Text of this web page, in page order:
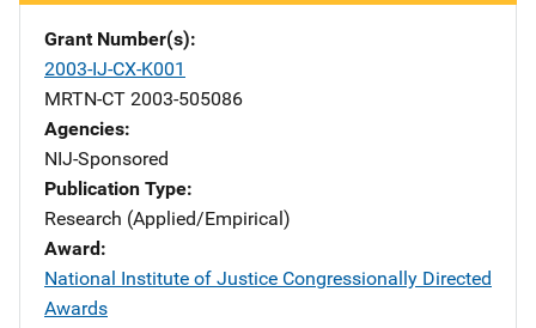
Grant Number(s)
2003-IJ-CX-K001
MRTN-CT 2003-505086
Agencies
NIJ-Sponsored
Publication Type
Research (Applied/Empirical)
Award
National Institute of Justice Congressionally Directed
Awards